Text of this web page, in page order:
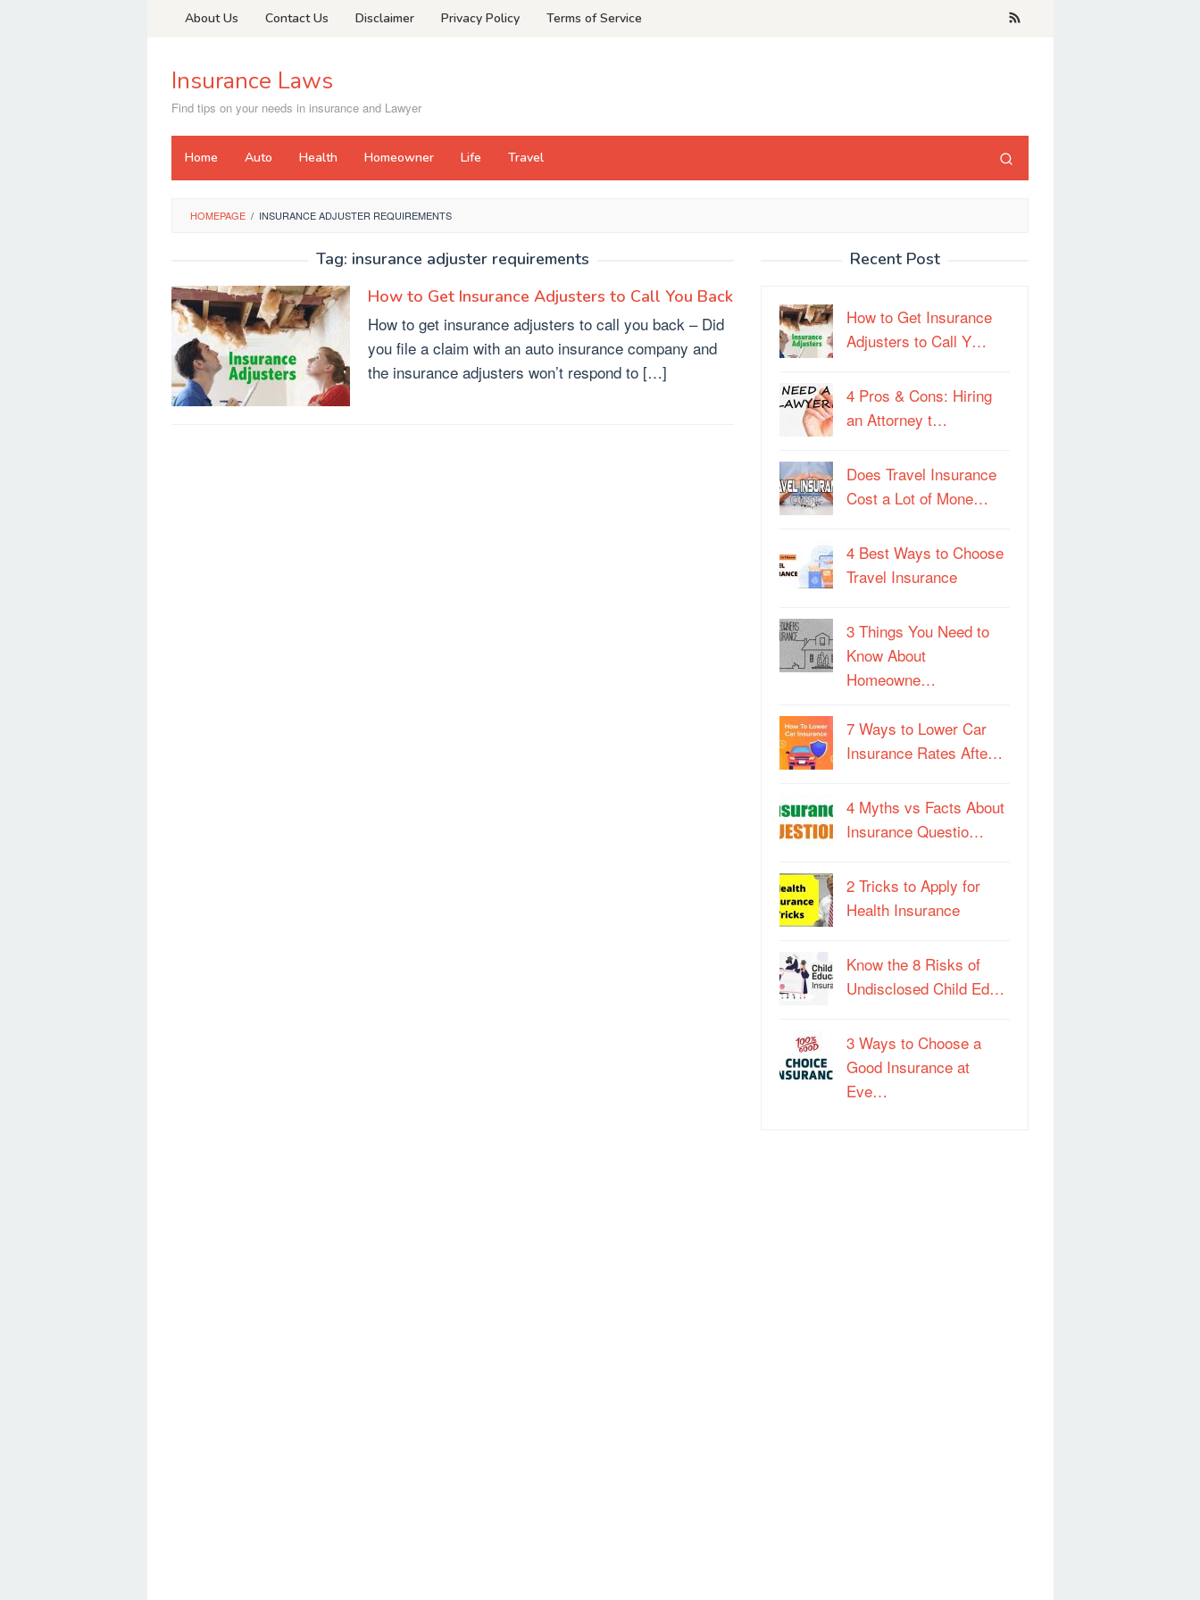
About Us Contact Us Disclaimer Privacy Policy Terms of Service
Insurance Laws
Find tips on your needs in insurance and Lawyer
Home Auto Health Homeowner Life Travel
HOMEPAGE / INSURANCE ADJUSTER REQUIREMENTS
Tag: insurance adjuster requirements
How to Get Insurance Adjusters to Call You Back
How to get insurance adjusters to call you back – Did
you file a claim with an auto insurance company and
the insurance adjusters won’t respond to […]
Recent Post
How to Get Insurance
Adjusters to Call Y…
4 Pros & Cons: Hiring
an Attorney t…
Does Travel Insurance
Cost a Lot of Mone…
4 Best Ways to Choose
Travel Insurance
3 Things You Need to
Know About
Homeowne…
7 Ways to Lower Car
Insurance Rates Afte…
4 Myths vs Facts About
Insurance Questio…
2 Tricks to Apply for
Health Insurance
Know the 8 Risks of
Undisclosed Child Ed…
3 Ways to Choose a
Good Insurance at
Eve…